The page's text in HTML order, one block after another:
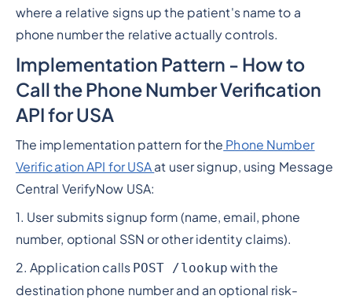
where a relative signs up the patient's name to a
phone number the relative actually controls.
Implementation Pattern - How to
Call the Phone Number Verification
API for USA
The implementation pattern for the Phone Number
Verification API for USA at user signup, using Message
Central VerifyNow USA:
1. User submits signup form (name, email, phone
number, optional SSN or other identity claims).
2. Application calls POST /lookup with the
destination phone number and an optional risk-